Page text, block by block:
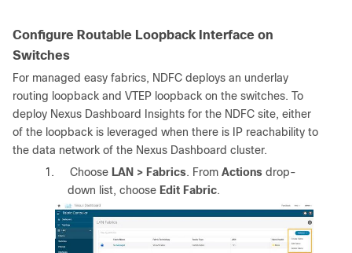
Configure Routable Loopback Interface on
Switches
For managed easy fabrics, NDFC deploys an underlay
routing loopback and VTEP loopback on the switches. To
deploy Nexus Dashboard Insights for the NDFC site, either
of the loopback is leveraged when there is IP reachability to
the data network of the Nexus Dashboard cluster.
1.
Choose LAN > Fabrics. From Actions drop-
down list, choose Edit Fabric.